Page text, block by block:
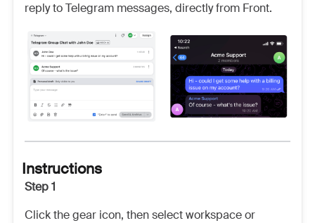
reply to Telegram messages, directly from Front.
Instructions
Step 1
Click the gear icon, then select workspace or